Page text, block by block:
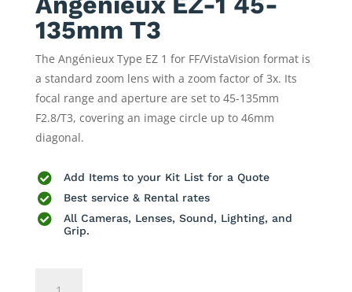
135mm T3
The Angénieux Type EZ 1 for FF/VistaVision format is
a standard zoom lens with a zoom factor of 3x. Its
focal range and aperture are set to 45-135mm
F2.8/T3, covering an image circle up to 46mm
diagonal.
 Add Items to your Kit List for a Quote
 Best service & Rental rates

All Cameras, Lenses, Sound, Lighting, and
Grip.